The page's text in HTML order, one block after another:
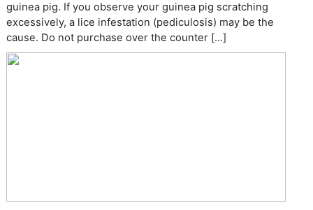
guinea pig. If you observe your guinea pig scratching
excessively, a lice infestation (pediculosis) may be the
cause. Do not purchase over the counter […]